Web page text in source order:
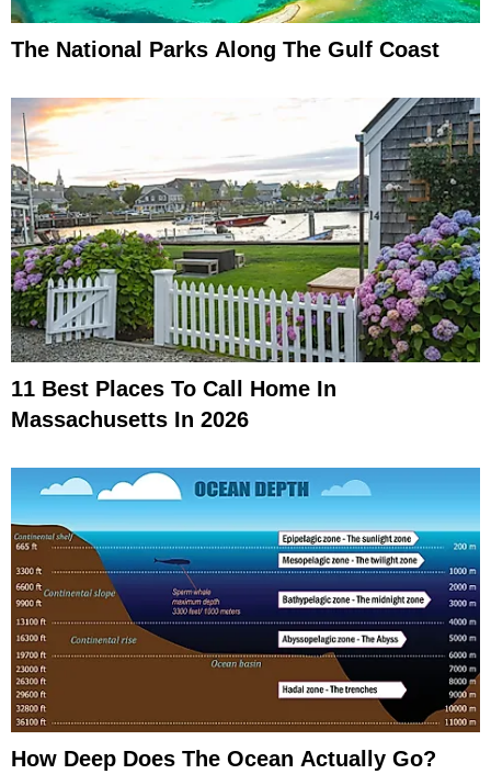
The National Parks Along The Gulf Coast
11 Best Places To Call Home In
Massachusetts In 2026
How Deep Does The Ocean Actually Go?